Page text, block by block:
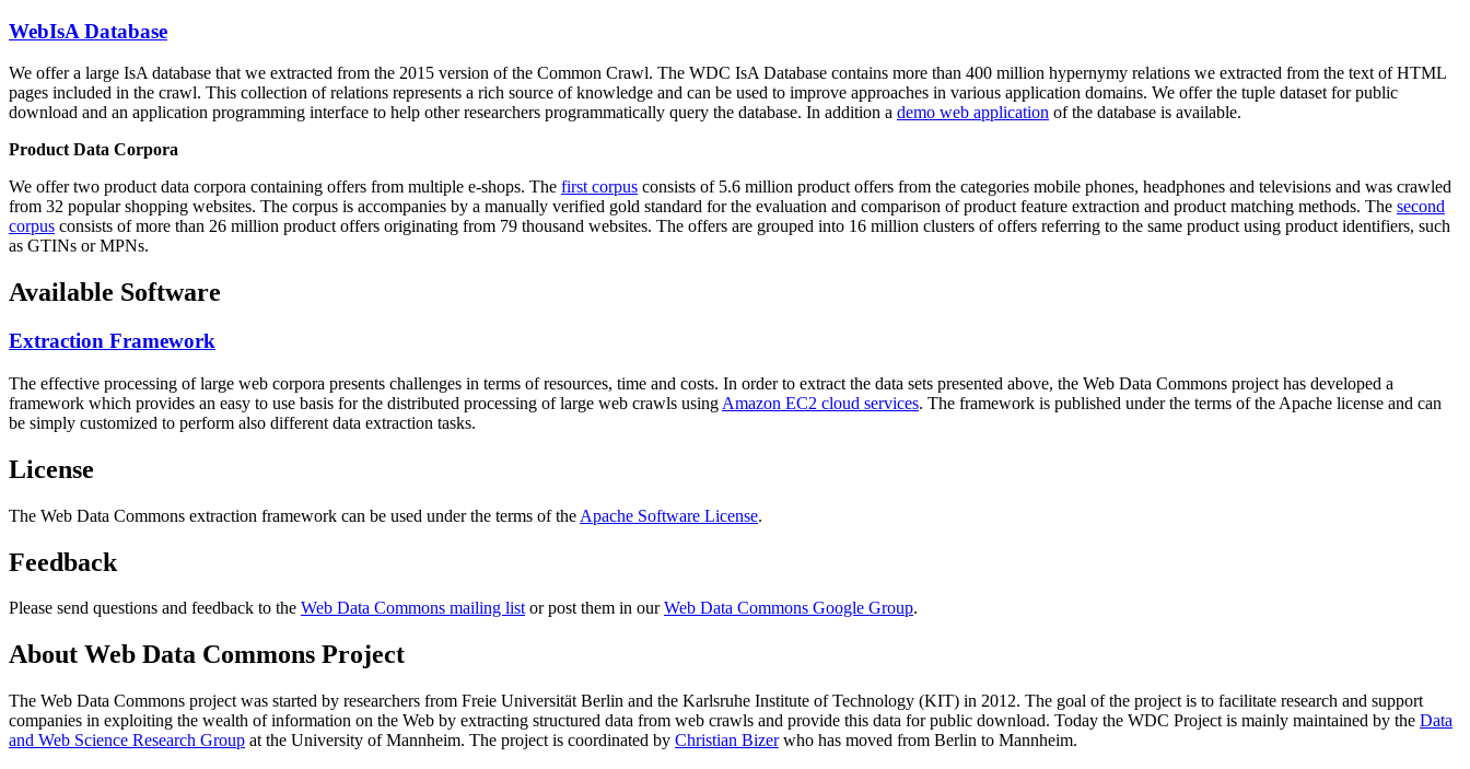
WebIsA Database
We offer a large IsA database that we extracted from the 2015 version of the Common Crawl. The WDC IsA Database contains more than 400 million hypernymy relations we extracted from the text of HTML
pages included in the crawl. This collection of relations represents a rich source of knowledge and can be used to improve approaches in various application domains. We offer the tuple dataset for public
download and an application programming interface to help other researchers programmatically query the database. In addition a demo web application of the database is available.
Product Data Corpora
We offer two product data corpora containing offers from multiple e-shops. The first corpus consists of 5.6 million product offers from the categories mobile phones, headphones and televisions and was crawled
from 32 popular shopping websites. The corpus is accompanies by a manually verified gold standard for the evaluation and comparison of product feature extraction and product matching methods. The second
corpus consists of more than 26 million product offers originating from 79 thousand websites. The offers are grouped into 16 million clusters of offers referring to the same product using product identifiers, such
as GTINs or MPNs.
Available Software
Extraction Framework
The effective processing of large web corpora presents challenges in terms of resources, time and costs. In order to extract the data sets presented above, the Web Data Commons project has developed a
framework which provides an easy to use basis for the distributed processing of large web crawls using Amazon EC2 cloud services. The framework is published under the terms of the Apache license and can
be simply customized to perform also different data extraction tasks.
License
The Web Data Commons extraction framework can be used under the terms of the Apache Software License.
Feedback
Please send questions and feedback to the Web Data Commons mailing listor post them in ourWeb Data Commons Google Group.
About Web Data Commons Project
The Web Data Commons project was started by researchers from Freie Universität Berlin and the Karlsruhe Institute of Technology (KIT) in 2012. The goal of the project is to facilitate research and support
companies in exploiting the wealth of information on the Web by extracting structured data from web crawls and provide this data for public download. Today the WDC Project is mainly maintained by the Data
and Web Science Research Group at the University of Mannheim. The project is coordinated by Christian Bizerwho has moved from Berlin to Mannheim.